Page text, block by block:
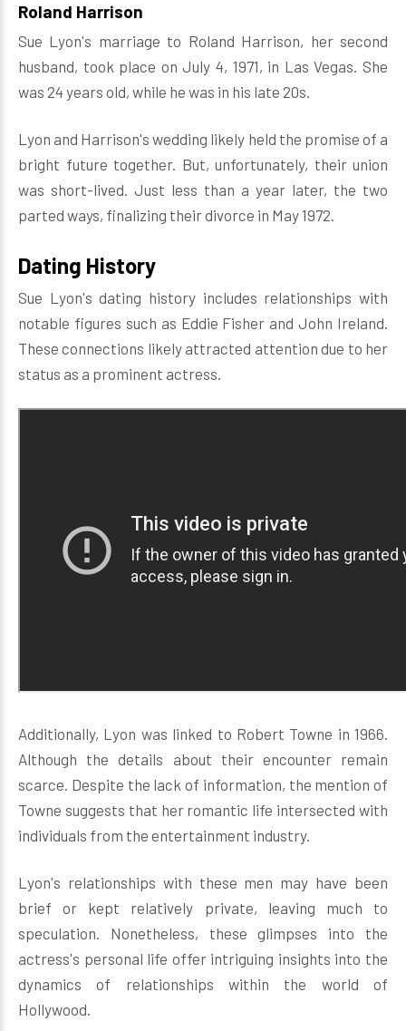
Roland Harrison
Sue Lyon's marriage to Roland Harrison, her second
husband, took place on July 4, 1971, in Las Vegas. She
was 24 years old, while he was in his late 20s.
Lyon and Harrison's wedding likely held the promise of a
bright future together. But, unfortunately, their union
was short-lived. Just less than a year later, the two
parted ways, finalizing their divorce in May 1972.
Dating History
Sue Lyon's dating history includes relationships with
notable figures such as Eddie Fisher and John Ireland.
These connections likely attracted attention due to her
status as a prominent actress.
Additionally, Lyon was linked to Robert Towne in 1966.
Although the details about their encounter remain
scarce. Despite the lack of information, the mention of
Towne suggests that her romantic life intersected with
individuals from the entertainment industry.
Lyon's relationships with these men may have been
brief or kept relatively private, leaving much to
speculation. Nonetheless, these glimpses into the
actress's personal life offer intriguing insights into the
dynamics of relationships within the world of
Hollywood.